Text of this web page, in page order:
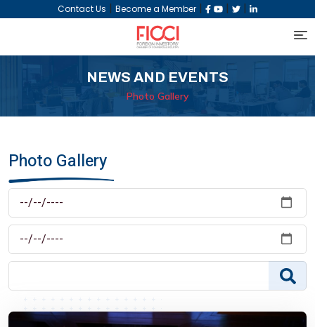
Contact Us | Become a Member | | |
NEWS AND EVENTS
Photo Gallery
Photo Gallery